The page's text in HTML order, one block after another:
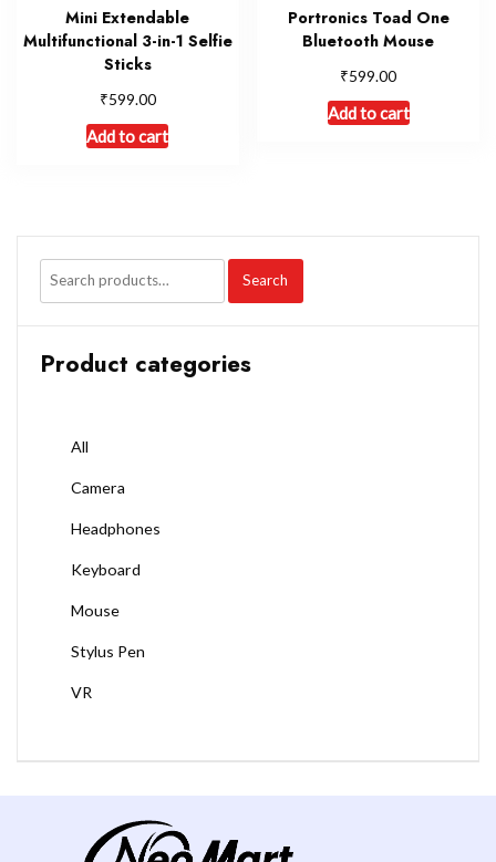
Mini Extendable
Multifunctional 3-in-1 Selfie
Sticks
₹599.00
Add to cart
Portronics Toad One
Bluetooth Mouse
₹599.00
Add to cart
Search
Product categories
All
Camera
Headphones
Keyboard
Mouse
Stylus Pen
VR